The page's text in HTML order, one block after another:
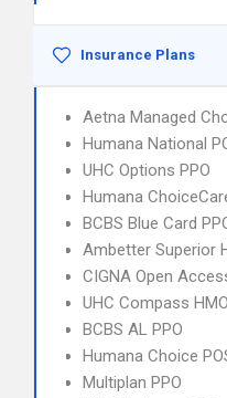
Insurance Plans
Aetna Managed
Humana National
UHC Options PPO
Humana
BCBS Blue Card
Ambetter Superior
CIGNA Open
UHC Compass HMO
BCBS AL PPO
Humana Choice
Multiplan PPO